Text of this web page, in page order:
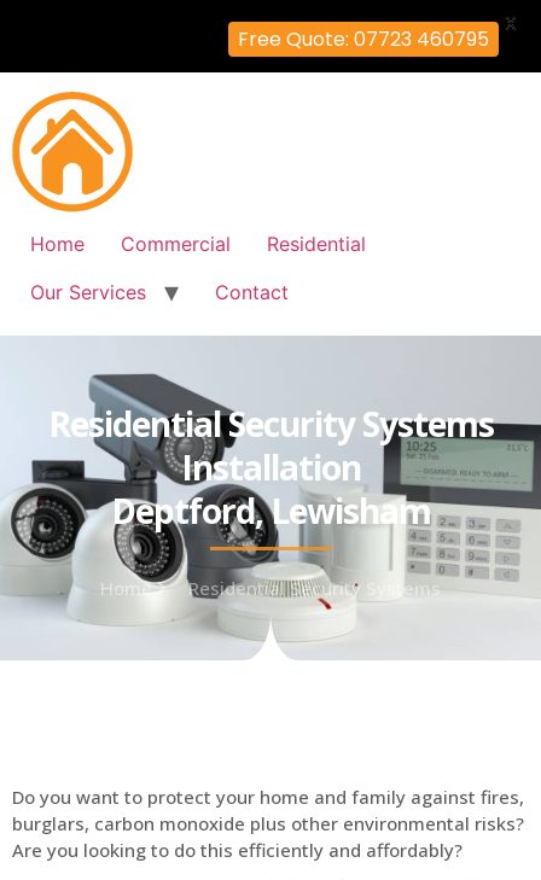
Home Commercial
Residential
Our Services
Contact
Residential Security Systems
Installation
Deptford, Lewisham
Home Residential Security Systems
Do you want to protect your home and family against fires,
burglars, carbon monoxide plus other environmental risks?
Are you looking to do this efficiently and affordably?
Free Quote: 07723 460795
X